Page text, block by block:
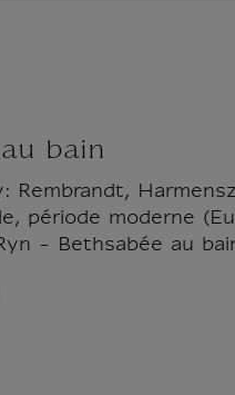
bain
Rembrandt,
période moderne
- Bethsabée au